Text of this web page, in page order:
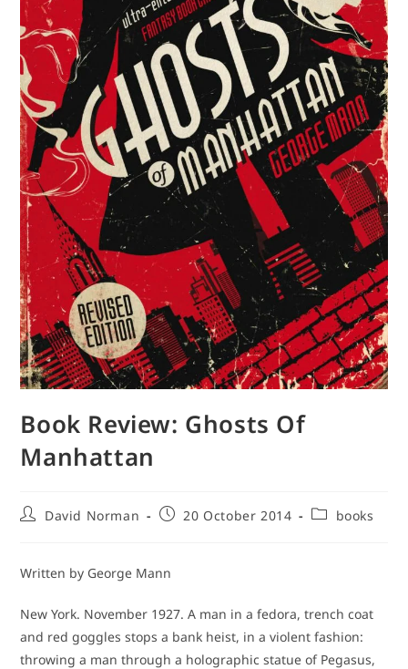
Book Review: Ghosts Of
Manhattan
PostDavid Norman
Post20 October 2014
Postbooks
Written by George Mann
New York. November 1927. A man in a fedora, trench coat
and red goggles stops a bank heist, in a violent fashion:
throwing a man through a holographic statue of Pegasus,